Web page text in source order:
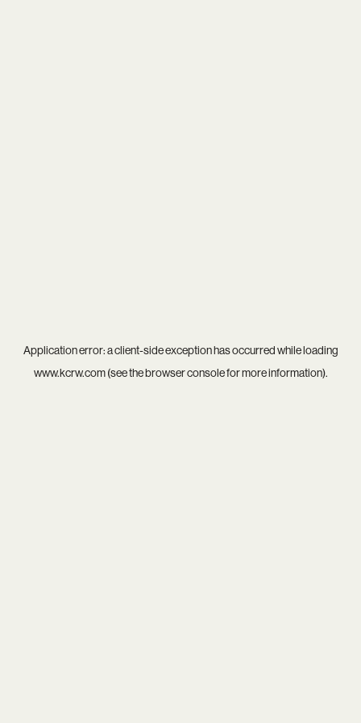
Application error: aclient-side exception has occurred while loading
www.kcrw.com(see thebrowser consolefor more information).